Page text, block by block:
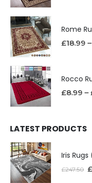
Rome
£18.99 –
Rocco
£8.99 –
LATEST PRODUCTS
Iris
£247.50 £